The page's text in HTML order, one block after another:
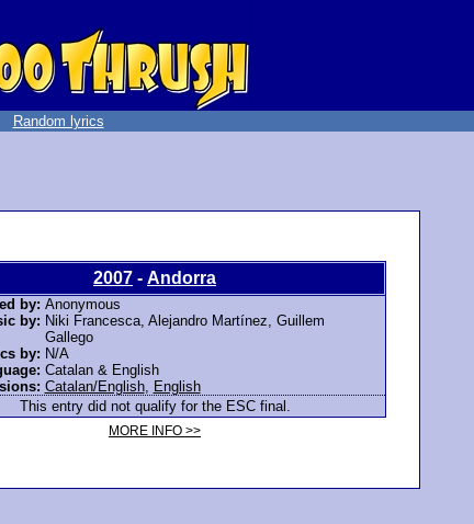
Random lyrics
2007 - Andorra
by: Anonymous
by: Niki Francesca, Alejandro Martínez, Guillem
Gallego
by: N/A
Catalan & English
Catalan/English,
English
This entry did not qualify for the ESC final.
MORE INFO >>